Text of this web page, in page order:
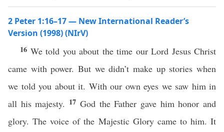
2 Peter 1:16–17 — New International Reader’s
Version (1998) (NIrV)
16 We told you about the time our Lord Jesus Christ
came with power. But we didn’t make up stories when
we told you about it. With our own eyes we saw him in
all his majesty. 17 God the Father gave him honor and
glory. The voice of the Majestic Glory came to him. It